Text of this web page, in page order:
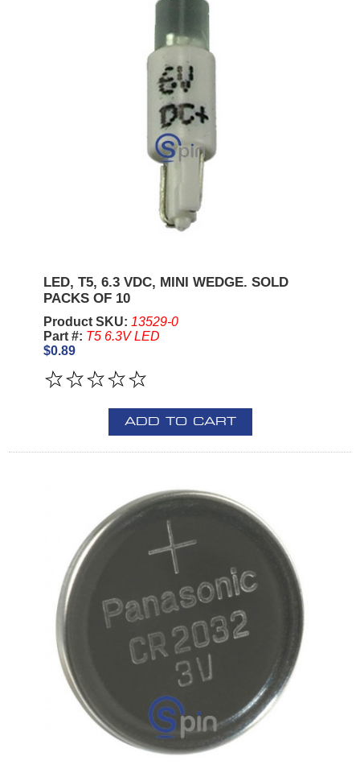
LED, T5, 6.3 VDC, MINI WEDGE. SOLD
PACKS OF 10
Product SKU: 13529-0
Part #: T5 6.3V LED
$0.89
ADD TO CART